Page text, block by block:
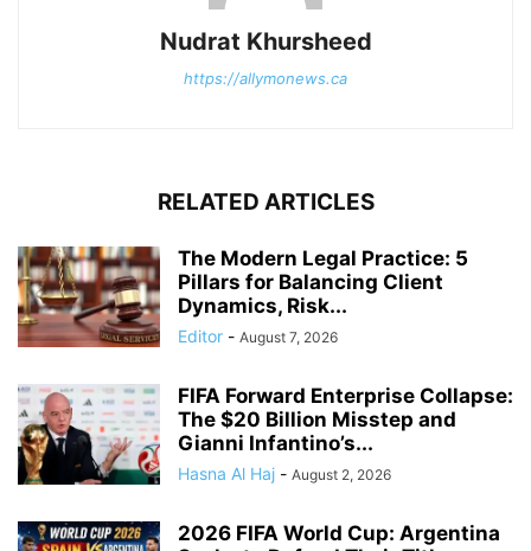
Nudrat Khursheed
https://allymonews.ca
RELATED ARTICLES
The Modern Legal Practice: 5
Pillars for Balancing Client
Dynamics, Risk...
Editor - August 7, 2026
FIFA Forward Enterprise Collapse:
The $20 Billion Misstep and
Gianni Infantino’s...
Hasna Al Haj - August 2, 2026
2026 FIFA World Cup: Argentina